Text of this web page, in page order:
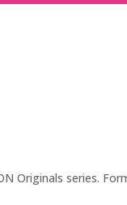
Originals series.